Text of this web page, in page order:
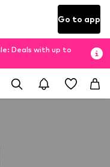
Go to app
Deals with up to